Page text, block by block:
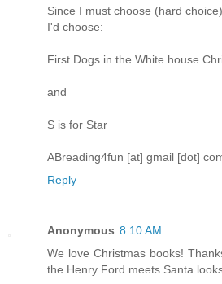
Since I must choose (hard choice)
I'd choose:
First Dogs in the White house
and
S is for Star
ABreading4fun [at] gmail [dot]
Reply
Anonymous 8:10 AM
We love Christmas books!
the Henry Ford meets Santa